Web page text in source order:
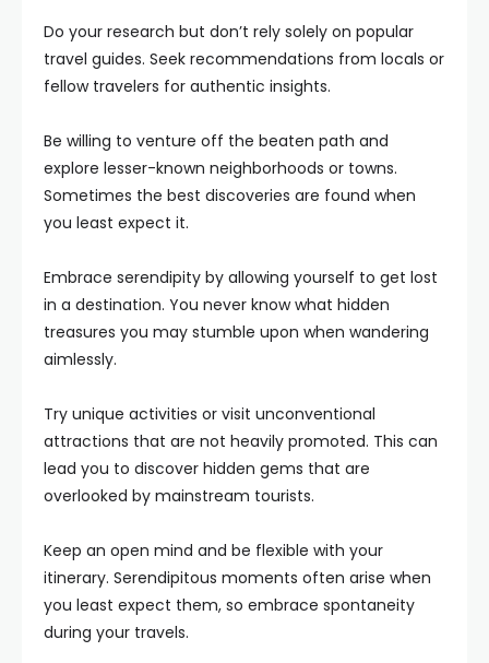
Do your research but don’t rely solely on popular
travel guides. Seek recommendations from locals or
fellow travelers for authentic insights.
Be willing to venture off the beaten path and
explore lesser-known neighborhoods or towns.
Sometimes the best discoveries are found when
you least expect it.
Embrace serendipity by allowing yourself to get lost
in a destination. You never know what hidden
treasures you may stumble upon when wandering
aimlessly.
Try unique activities or visit unconventional
attractions that are not heavily promoted. This can
lead you to discover hidden gems that are
overlooked by mainstream tourists.
Keep an open mind and be flexible with your
itinerary. Serendipitous moments often arise when
you least expect them, so embrace spontaneity
during your travels.